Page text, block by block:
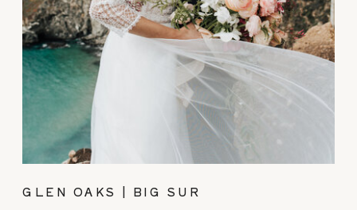
GLEN OAKS | BIG SUR